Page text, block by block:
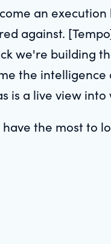
an
against.
we're building
the
is a live view
the most to